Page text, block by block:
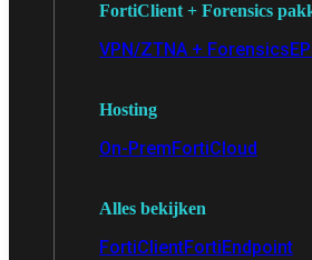
FortiClient + Forensics
VPN/ZTNA + Forensics
Hosting
On-PremFortiCloud
Alles bekijken
FortiClientFortiEndpoint